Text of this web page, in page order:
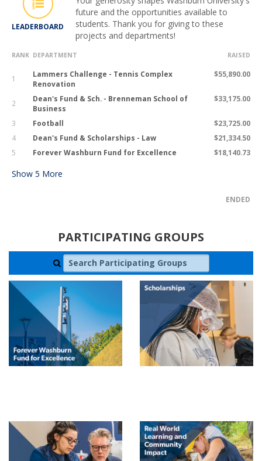
LEADERBOARD
future and the opportunities available to
students. Thank you for giving to these
projects and departments!
RANK DEPARTMENT RAISED
1
Lammers Challenge - Tennis Complex
Renovation
$55,890.00
2
Dean's Fund & Sch. - Brenneman School of
Business
$33,175.00
3 Football
$23,725.00
4
Dean's Fund & Scholarships - Law
$21,334.50
5
Forever Washburn Fund for Excellence $18,140.73
Show 5 More
ENDED
PARTICIPATING GROUPS